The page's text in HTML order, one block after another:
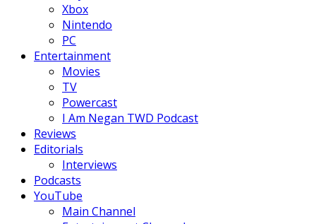
Xbox
Nintendo
PC
Entertainment
Movies
TV
Powercast
I Am Negan TWD Podcast
Reviews
Editorials
Interviews
Podcasts
YouTube
Main Channel